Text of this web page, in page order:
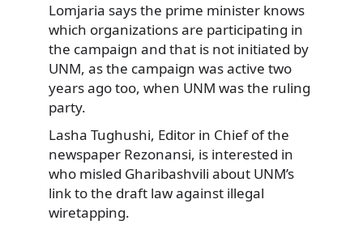
Lomjaria says the prime minister knows
which organizations are participating in
the campaign and that is not initiated by
UNM, as the campaign was active two
years ago too, when UNM was the ruling
party.
Lasha Tughushi, Editor in Chief of the
newspaper Rezonansi, is interested in
who misled Gharibashvili about UNM’s
link to the draft law against illegal
wiretapping.